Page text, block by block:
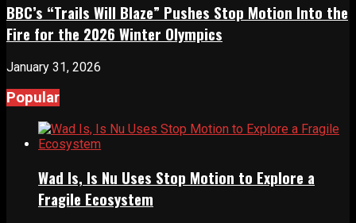
BBC’s “Trails Will Blaze” Pushes Stop Motion Into the
Fire for the 2026 Winter Olympics
January 31, 2026
Popular
Wad Is, Is Nu Uses Stop Motion to Explore a
Fragile Ecosystem